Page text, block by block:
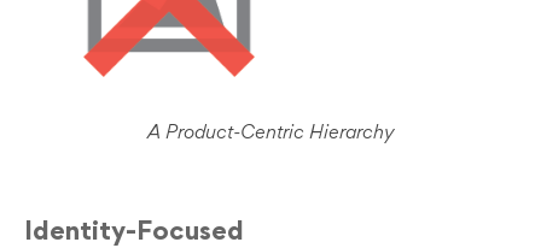
A Product-Centric Hierarchy
Identity-Focused